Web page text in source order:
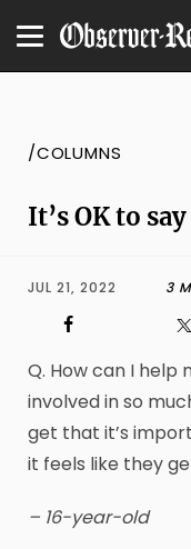
/COLUMNS
It’s OK to
JUL 21, 2022 3
Q. How can I help
involved in so
get that it’s
it feels like they
– 16-year-old